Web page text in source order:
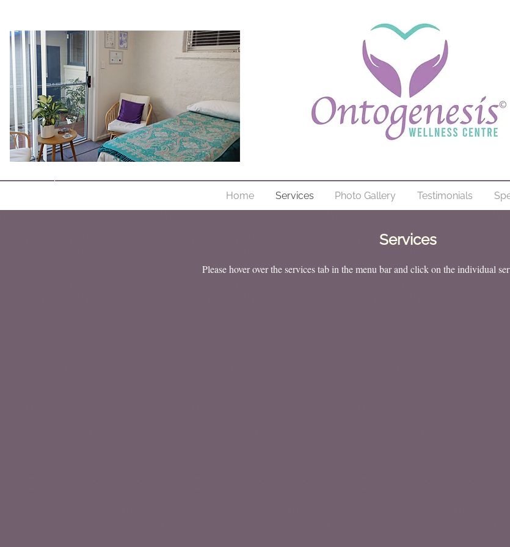
Home Services Photo Gallery Testimonials
Services
Please hover over the services tab in the menu bar and click on the individual